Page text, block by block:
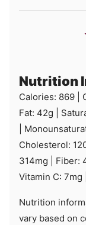
Nutrition
Calories: 869
Fat: 42g
Cholesterol:
314mg Fiber:
Vitamin C: 7mg
Nutrition information provided is an estimate and will
vary based on